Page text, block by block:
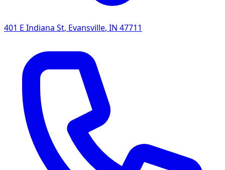
401 E Indiana St, Evansville, IN 47711